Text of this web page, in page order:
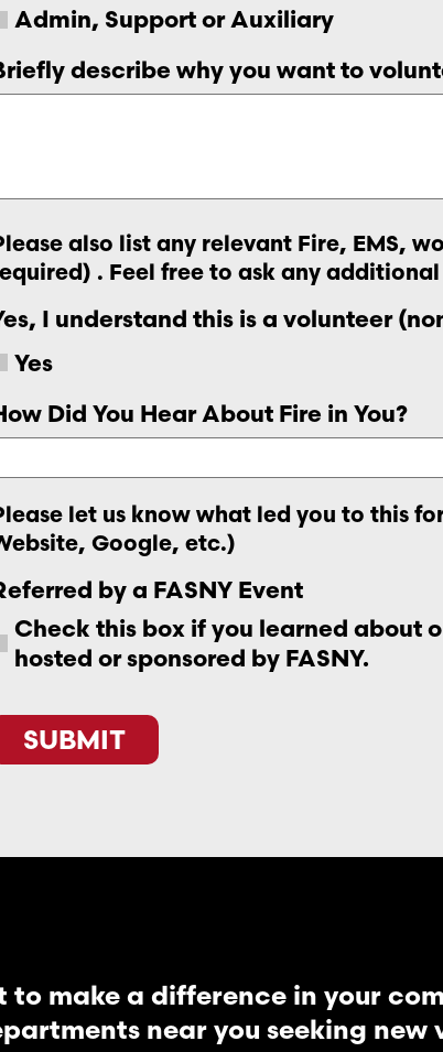
Admin, Support or Auxiliary
describe why you want to
also list any relevant Fire, EMS,
. Feel free to ask any
I understand this is a volunteer
Yes
Did You Hear About Fire in You?
let us know what led you to this
Google, etc.)
by a FASNY Event
Check this box if you learned about
hosted or sponsored by FASNY.
to make a difference in your
near you seeking